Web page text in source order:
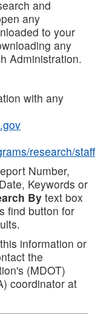
and
any
to your
any
Administration.
with any
research/staff
Number,
Keywords or
Bytext box
find button for
information or
the
(MDOT)
coordinator at